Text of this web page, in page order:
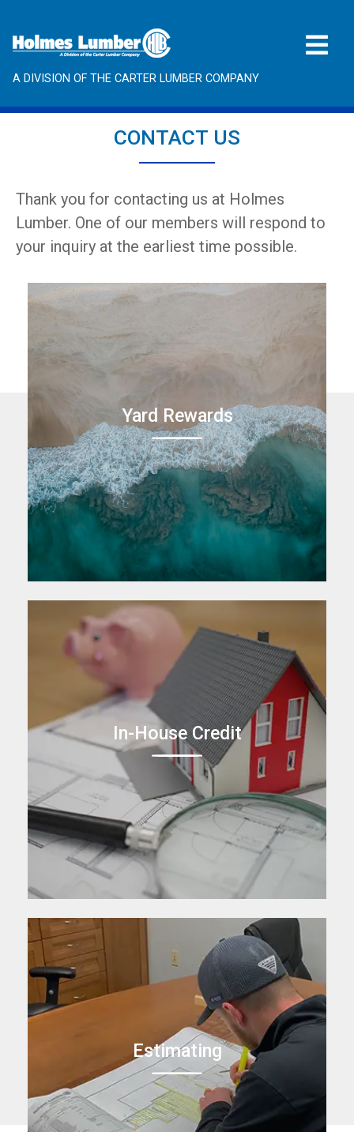
A DIVISION OF THE CARTER LUMBER COMPANY
CONTACT US
Thank you for contacting us at Holmes
Lumber. One of our members will respond to
your inquiry at the earliest time possible.
Yard Rewards
In-House Credit
Estimating